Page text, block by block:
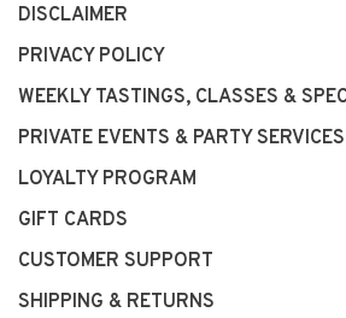
DISCLAIMER
PRIVACY POLICY
WEEKLY TASTINGS, CLASSES &
PRIVATE EVENTS & PARTY SERVICES
LOYALTY PROGRAM
GIFT CARDS
CUSTOMER SUPPORT
SHIPPING & RETURNS